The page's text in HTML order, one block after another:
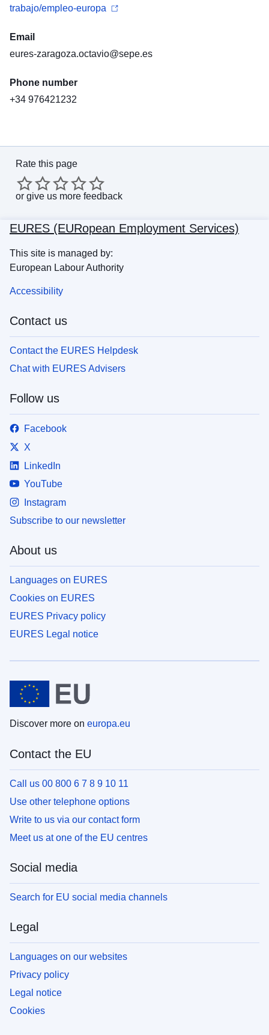
trabajo/empleo-europa
Email
eures-zaragoza.octavio@sepe.es
Phone number
+34 976421232
Rate this page
or give us more feedback
EURES (EURopean Employment Services)
This site is managed by:
European Labour Authority
Accessibility
Contact us
Contact the EURES Helpdesk
Chat with EURES Advisers
Follow us
Facebook
X
LinkedIn
YouTube
Instagram
Subscribe to our newsletter
About us
Languages on EURES
Cookies on EURES
EURES Privacy policy
EURES Legal notice
Discover more on europa.eu
Contact the EU
Call us 00 800 6 7 8 9 10 11
Use other telephone options
Write to us via our contact form
Meet us at one of the EU centres
Social media
Search for EU social media channels
Legal
Languages on our websites
Privacy policy
Legal notice
Cookies